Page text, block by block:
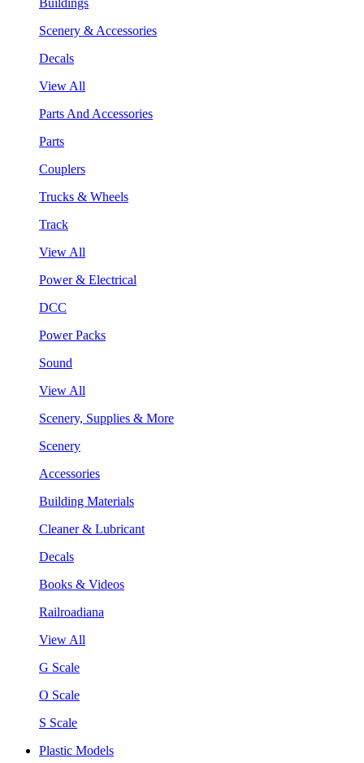
Scenery & Accessories
Decals
View All
Parts And Accessories
Parts
Couplers
Trucks & Wheels
Track
View All
Power & Electrical
DCC
Power Packs
Sound
View All
Scenery, Supplies & More
Scenery
Accessories
Building Materials
Cleaner & Lubricant
Decals
Books & Videos
Railroadiana
View All
G Scale
O Scale
S Scale
Plastic Models